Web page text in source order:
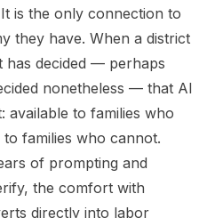
is the only connection to
they have. When a district
has decided — perhaps
nonetheless — that AI
available to families who
families who cannot.
of prompting and
the comfort with
directly into labor